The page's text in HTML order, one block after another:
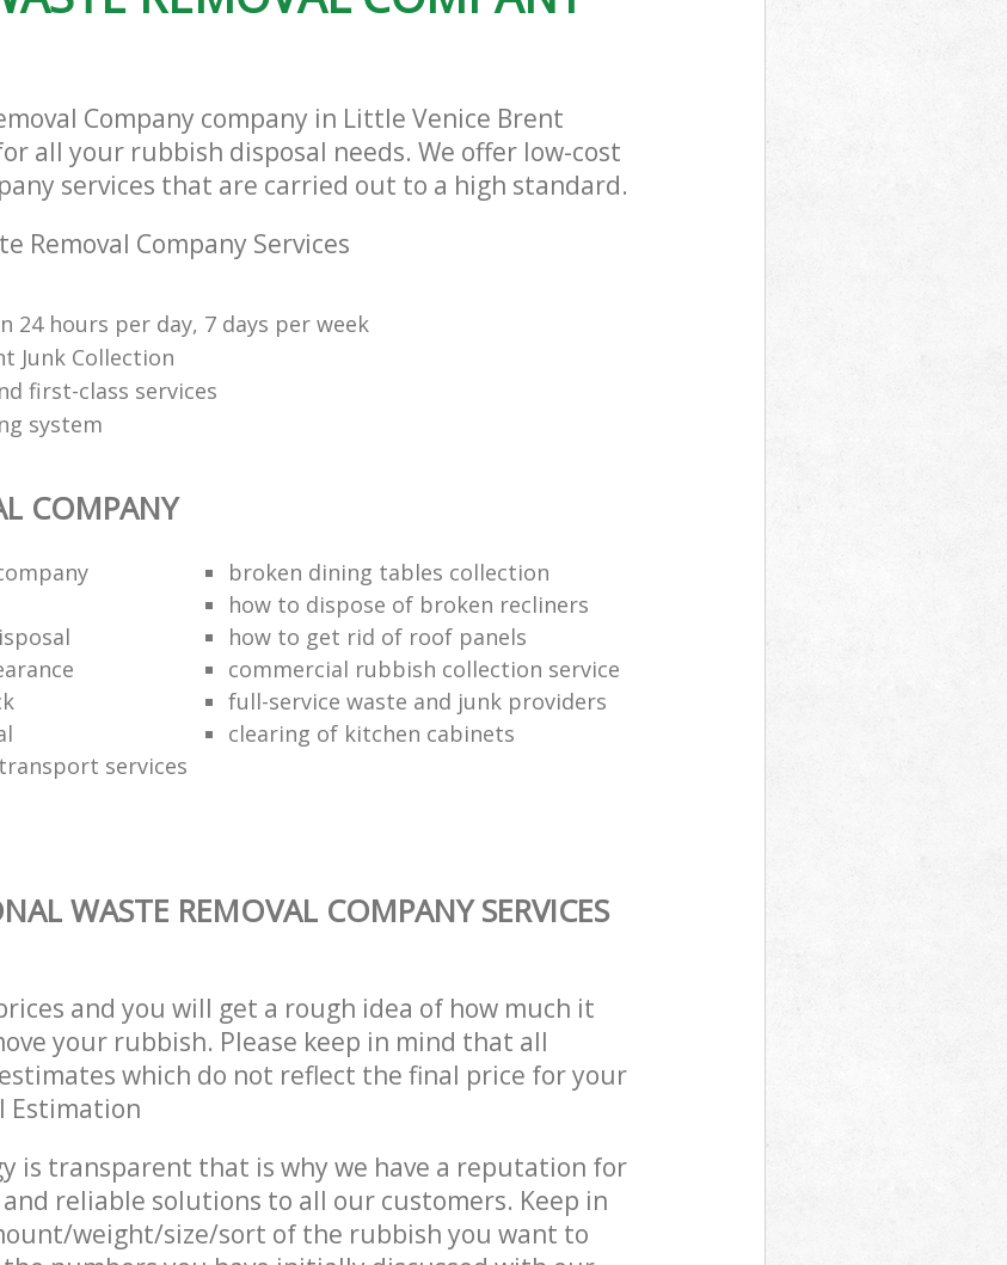
Company company in Little Venice Brent
all your rubbish disposal needs. We offer low-cost
services that are carried out to a high standard.
Removal Company Services
24 hours per day, 7 days per week
Junk Collection
first-class services
system
COMPANY
broken dining tables collection
how to dispose of broken recliners
how to get rid of roof panels
commercial rubbish collection service
full-service waste and junk providers
clearing of kitchen cabinets
services
WASTE REMOVAL COMPANY SERVICES
and you will get a rough idea of how much it
your rubbish. Please keep in mind that all
which do not reflect the final price for your
Estimation
is transparent that is why we have a reputation for
reliable solutions to all our customers. Keep in
weight/size/sort of the rubbish you want to